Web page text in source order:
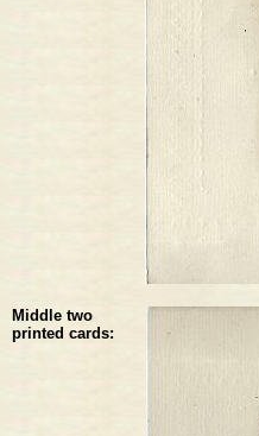
Middle two
printed cards: